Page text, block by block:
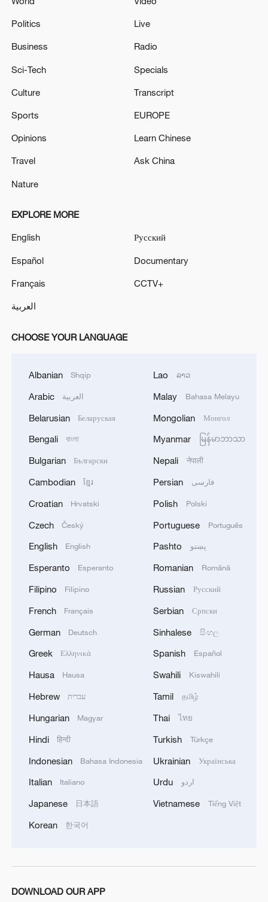
Air defense activities are underway in the
Iranian media
destroyed an enemy drone in western Tehran.
Tasnim: Moments ago, people in Tehran reported
hearing air defense activity in the northeastern part
MORE FROM CGTN
TWO PEOPLE KILLED, FIVE WOUNDED IN
UKRAINIAN DRONE ATTACKS ON RUSSIA'S
UKRAINIAN PLANE NEXT TO DRONE WITH
WAS CARRYING AMMUNITION - REPORTS
MOVEMENT OF MIGRANTS FROM CEUTA
CRISIS TO SPAIN'S MAINLAND HAS BEEN
Pakistani media: Prime Minister Shehbaz Sharif
has departed for an official visit to Saudi Arabia
Politics
Business
Sci-Tech
Culture
Sports
Opinions
Travel
Nature
Live
Radio
Specials
Transcript
EUROPE
Learn Chinese
Ask China
EXPLORE MORE
English
Español
Français
العربية
Русский
Documentary
CCTV+
CHOOSE YOUR LANGUAGE
Albanian Shqip
Arabic العربية
Belarusian Беларуская
Bengali বাংলা
Bulgarian Български
Cambodian ខ្មែរ
Croatian Hrvatski
Czech Český
English English
Esperanto Esperanto
Filipino Filipino
French Français
German Deutsch
Greek Ελληνικά
Hausa Hausa
Hebrew עברית
Hungarian Magyar
Hindi हिन्दी
Indonesian Bahasa Indonesia
Italian Italiano
Japanese 日本語
Korean 한국어
Lao ລາວ
Malay Bahasa Melayu
Mongolian Монгол
Myanmar မြန်မာဘာသာ
Nepali नेपाली
Persian فارسی
Polish Polski
Portuguese Português
Pashto پښتو
Romanian Română
Russian Русский
Serbian Српски
Sinhalese සිංහල
Spanish Español
Swahili Kiswahili
Tamil தமிழ்
Thai ไทย
Turkish Türkçe
Ukrainian Українська
Urdu اردو
Vietnamese Tiếng Việt
DOWNLOAD OUR APP